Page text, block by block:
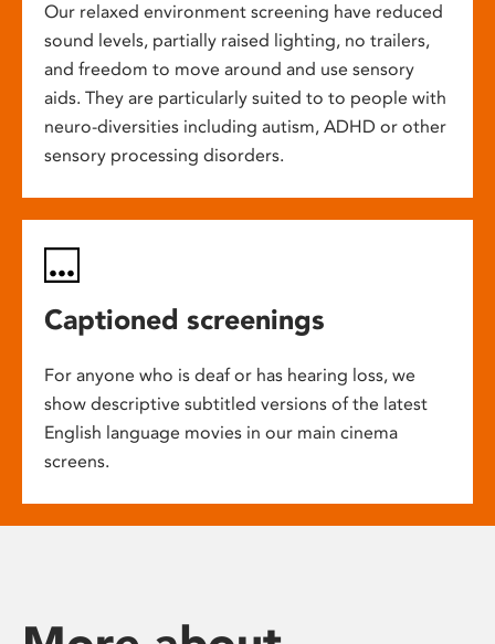
Our relaxed environment screening have reduced
sound levels, partially raised lighting, no trailers,
and freedom to move around and use sensory
aids. They are particularly suited to to people with
neuro-diversities including autism, ADHD or other
sensory processing disorders.
Captioned screenings
For anyone who is deaf or has hearing loss, we
show descriptive subtitled versions of the latest
English language movies in our main cinema
screens.